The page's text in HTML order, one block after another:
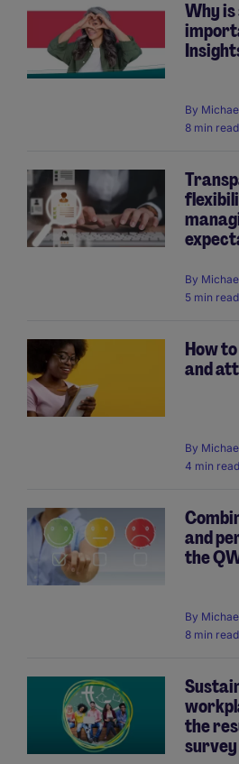
Why
By
8 min read
By
5 min read
How
and
By
4 min read
and
the
By
8 min read
the
survey